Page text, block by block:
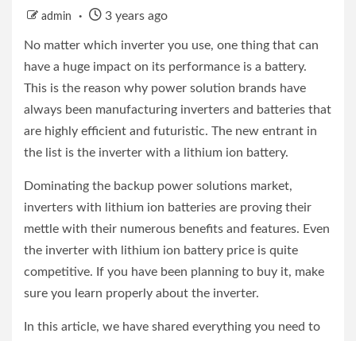
admin 3 years ago
No matter which inverter you use, one thing that can
have a huge impact on its performance is a battery.
This is the reason why power solution brands have
always been manufacturing inverters and batteries that
are highly efficient and futuristic. The new entrant in
the list is the inverter with a lithium ion battery.
Dominating the backup power solutions market,
inverters with lithium ion batteries are proving their
mettle with their numerous benefits and features. Even
the inverter with lithium ion battery price is quite
competitive. If you have been planning to buy it, make
sure you learn properly about the inverter.
In this article, we have shared everything you need to